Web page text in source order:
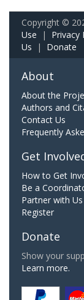
Copyright ©
Use | Privacy
Us | Donate
About
About the
Authors and
Contact Us
Frequently
Get
How to Get
Be a
Partner with Us
Register
Donate
Show your
Learn more.